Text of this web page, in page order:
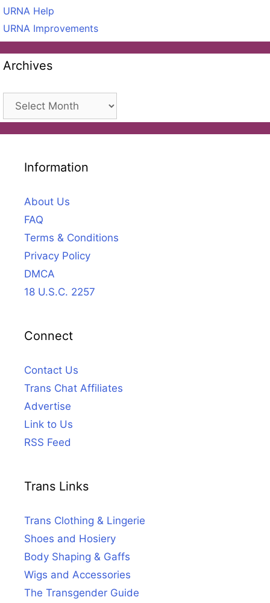
URNA Help
URNA Improvements
Archives
Archives
Information
About Us
FAQ
Terms & Conditions
Privacy Policy
DMCA
18 U.S.C. 2257
Connect
Contact Us
Trans Chat Affiliates
Advertise
Link to Us
RSS Feed
Trans Links
Trans Clothing & Lingerie
Shoes and Hosiery
Body Shaping & Gaffs
Wigs and Accessories
The Transgender Guide